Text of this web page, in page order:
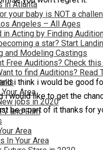
in Atlanta
your baby is NOT a
Angeles – All Ages
in Acting by Finding
a star? Start
and Modeling Castings
Free Auditions? Check this
to find Auditions? Read
Area
jobs in 2020
and Film
Area
In Your Area
i think i would be good
i would like to get the
be a part of it thanks for